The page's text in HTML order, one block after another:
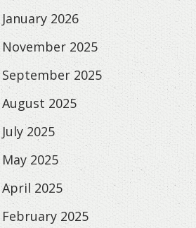
January 2026
November 2025
September 2025
August 2025
July 2025
May 2025
April 2025
February 2025